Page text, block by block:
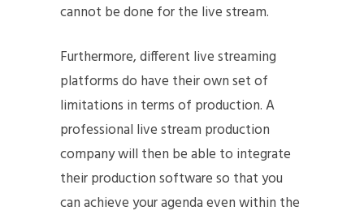
cannot be done for the live stream.
Furthermore, different live streaming
platforms do have their own set of
limitations in terms of production. A
professional live stream production
company will then be able to integrate
their production software so that you
can achieve your agenda even within the